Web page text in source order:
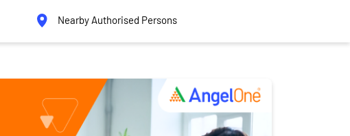
Nearby Authorised Persons